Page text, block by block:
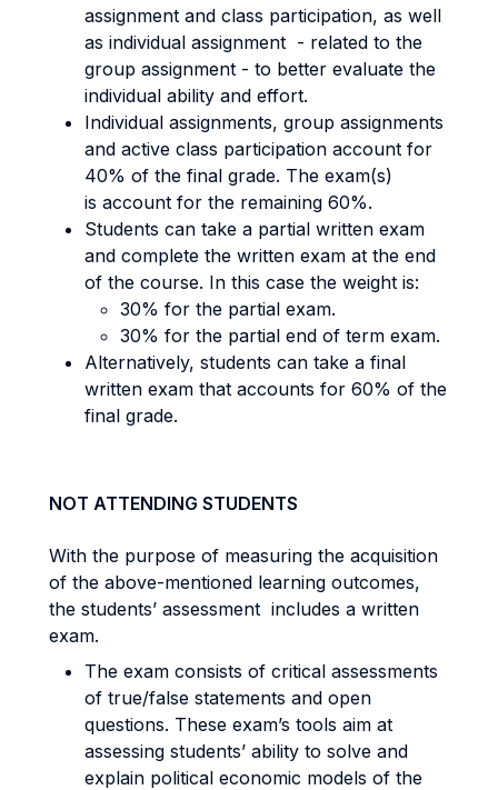
assignment and class participation, as well
as individual assignment - related to the
group assignment - to better evaluate the
individual ability and effort.
Individual assignments, group assignments
and active class participation account for
40% of the final grade. The exam(s)
is account for the remaining 60%.
Students can take a partial written exam
and complete the written exam at the end
of the course. In this case the weight is:
30% for the partial exam.
30% for the partial end of term exam.
Alternatively, students can take a final
written exam that accounts for 60% of the
final grade.
NOT ATTENDING STUDENTS
With the purpose of measuring the acquisition
of the above-mentioned learning outcomes,
the students’ assessment includes a written
exam.
The exam consists of critical assessments
of true/false statements and open
questions. These exam’s tools aim at
assessing students’ ability to solve and
explain political economic models of the